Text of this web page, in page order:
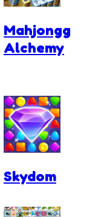
Mahjongg
Alchemy
Skydom